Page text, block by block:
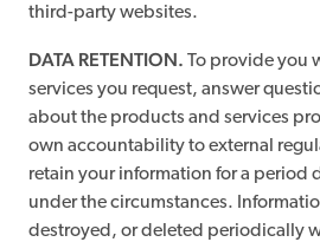
third-party websites.
DATA RETENTION. To provide you
services you request, answer
about the products and services
own accountability to external
retain your information for a period
under the circumstances.
destroyed, or deleted periodically